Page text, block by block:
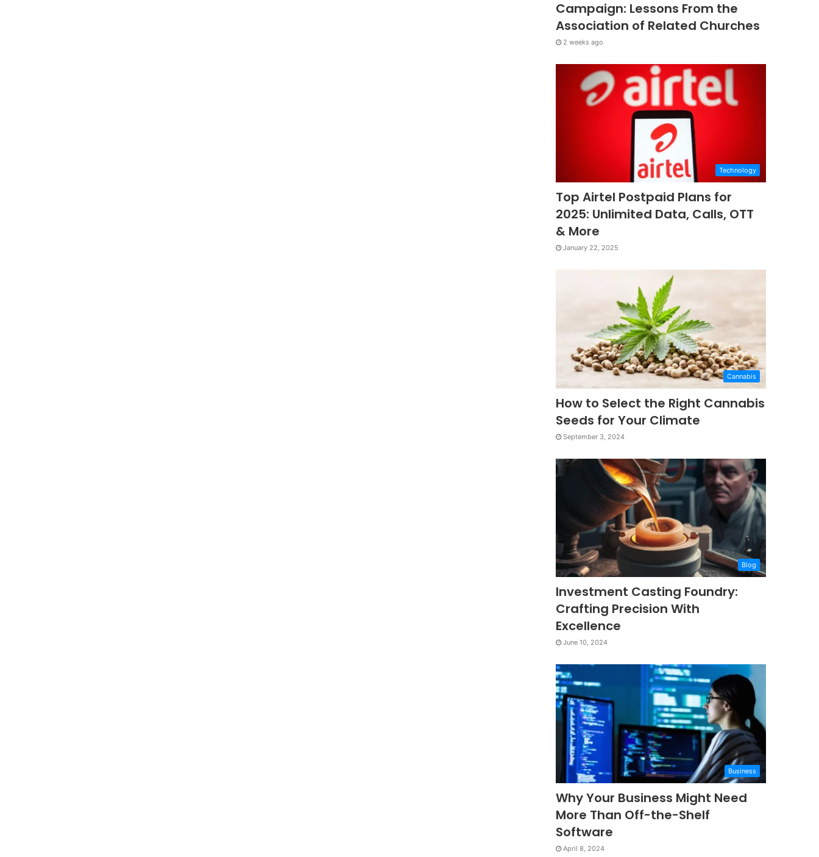
Campaign: Lessons From the
Association of Related Churches
2 weeks ago
Technology
Top Airtel Postpaid Plans for
2025: Unlimited Data, Calls, OTT
& More
January 22, 2025
Cannabis
How to Select the Right Cannabis
Seeds for Your Climate
September 3, 2024
Blog
Investment Casting Foundry:
Crafting Precision With
Excellence
June 10, 2024
Business
Why Your Business Might Need
More Than Off-the-Shelf
Software
April 8, 2024